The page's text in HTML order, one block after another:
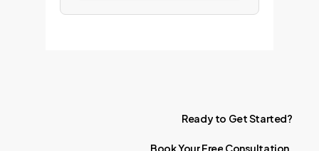
Ready to GetStarted?
BookYourFree Consultation.